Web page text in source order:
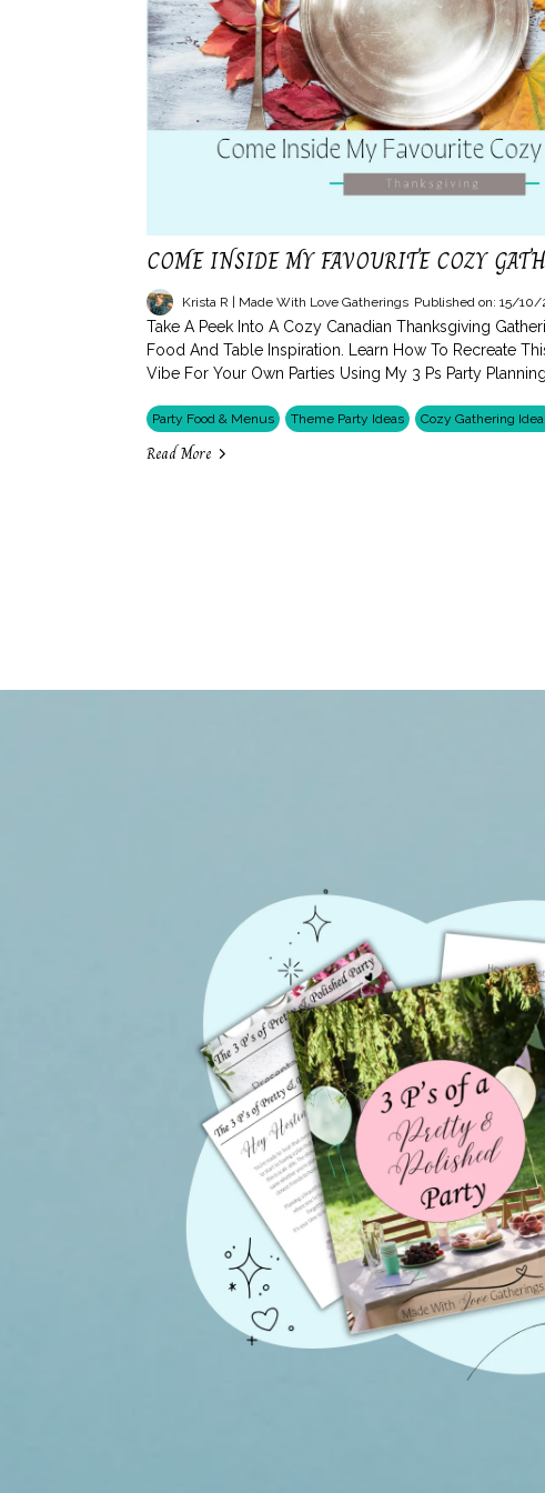
COME INSIDE MY FAVOURITE COZY
Krista R | Made With Love Gatherings Published on: 15/10/
Take A Peek Into A Cozy Canadian Thanksgiving
Food And Table Inspiration. Learn How To Recreate
Vibe For Your Own Parties Using My 3 Ps Party
Party Food & Menus Theme Party Ideas Cozy Gathering
Read More